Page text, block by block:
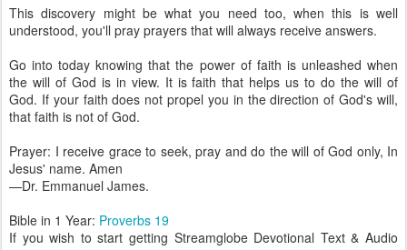
This discovery might be what you need too, when this is well
understood, you'll pray prayers that will always receive answers.
Go into today knowing that the power of faith is unleashed when
the will of God is in view. It is faith that helps us to do the will of
God. If your faith does not propel you in the direction of God's will,
that faith is not of God.
Prayer: I receive grace to seek, pray and do the will of God only, In
Jesus' name. Amen
—Dr. Emmanuel James.
Bible in 1 Year: Proverbs 19
If you wish to start getting Streamglobe Devotional Text & Audio